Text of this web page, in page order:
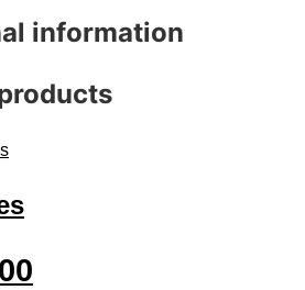
information